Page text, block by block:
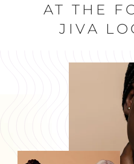
AT THE
JIVA